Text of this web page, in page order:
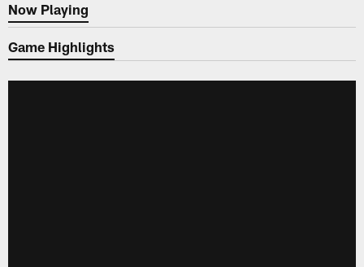
Now Playing
Now Playing
Game Highlights